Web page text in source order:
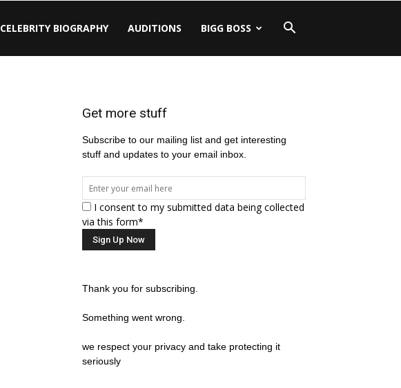
CELEBRITY BIOGRAPHY AUDITIONS BIGG BOSS
Get more stuff
Subscribe to our mailing list and get interesting
stuff and updates to your email inbox.
I consent to my submitted data being collected
via this form*
Thank you for subscribing.
Something went wrong.
we respect your privacy and take protecting it
seriously